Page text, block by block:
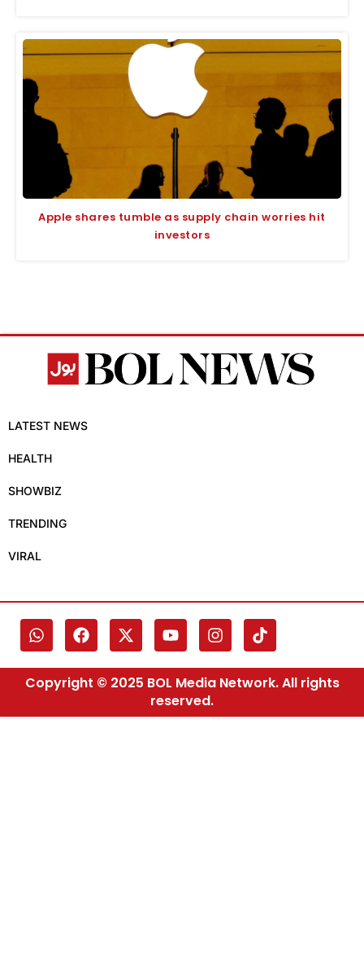
Apple shares tumble as supply chain worries hit
investors
LATEST NEWS
HEALTH
SHOWBIZ
TRENDING
VIRAL
Copyright © 2025 BOL Media Network. All rights
reserved.